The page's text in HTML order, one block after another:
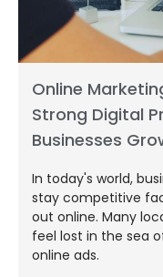
Online
Strong Digital
Businesses
In today's world,
stay competitive
out online. Many
feel lost in the sea
online ads.